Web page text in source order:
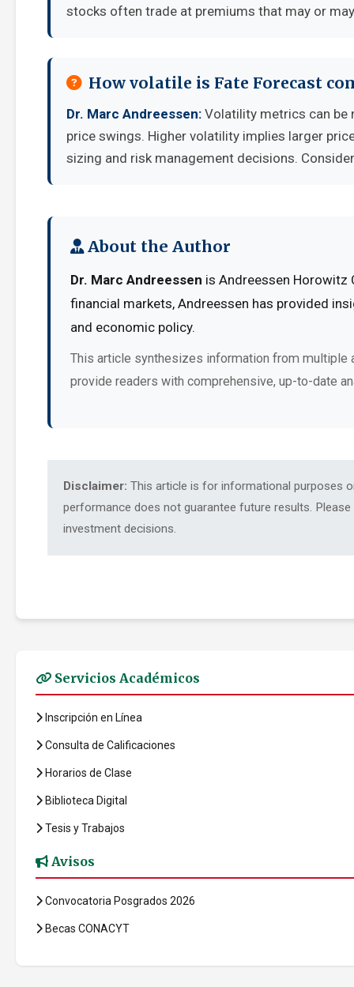
stocks often trade at premiums that may or
How volatile is Fate Forecast
Dr. Marc Andreessen: Volatility metrics can be
price swings. Higher volatility implies larger
sizing and risk management decisions.
About the Author
Dr. Marc Andreessen is Andreessen Horowitz
financial markets, Andreessen has provided
and economic policy.
This article synthesizes information from multiple
provide readers with comprehensive, up-to-date
Disclaimer: This article is for informational purposes
performance does not guarantee future results.
investment decisions.
Servicios Académicos
Inscripción en Línea
Consulta de Calificaciones
Horarios de Clase
Biblioteca Digital
Tesis y Trabajos
Avisos
Convocatoria Posgrados 2026
Becas CONACYT